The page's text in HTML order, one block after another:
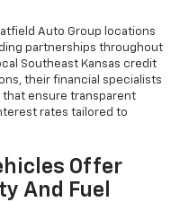
Auto Group locations
partnerships throughout
Southeast Kansas credit
their financial specialists
ensure transparent
rates tailored to
Offer
And Fuel